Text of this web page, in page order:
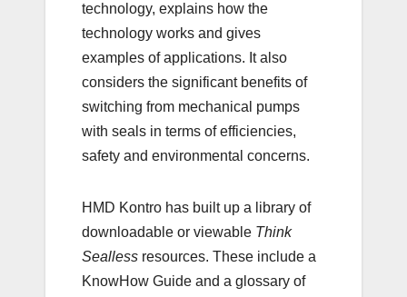
technology, explains how the
technology works and gives
examples of applications. It also
considers the significant benefits of
switching from mechanical pumps
with seals in terms of efficiencies,
safety and environmental concerns.
HMD Kontro has built up a library of
downloadable or viewable Think
Sealless resources. These include a
KnowHow Guide and a glossary of